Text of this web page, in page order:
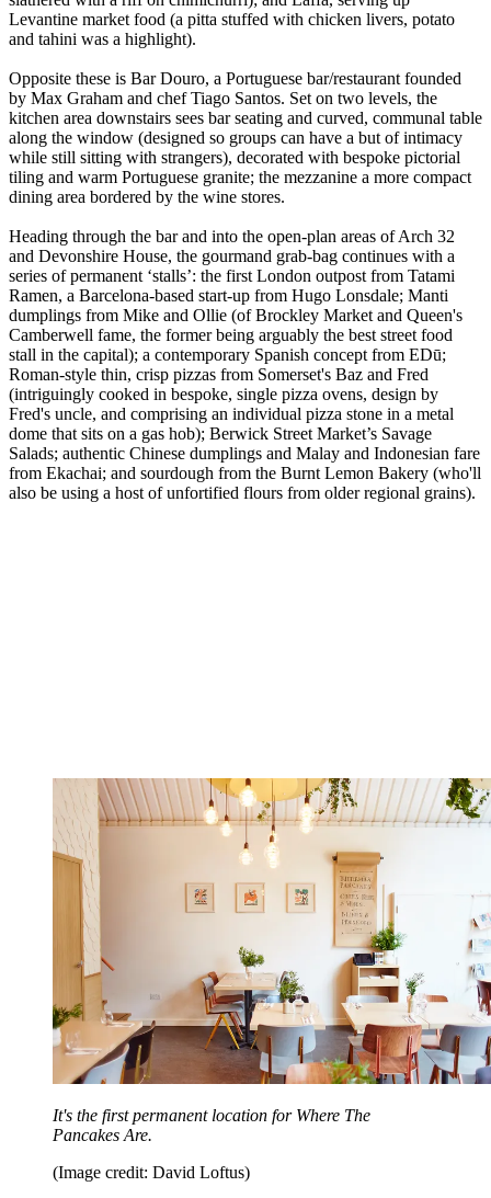
Levantine market food (a pitta stuffed with chicken livers, potato
and tahini was a highlight).
Opposite these is Bar Douro, a Portuguese bar/restaurant founded
by Max Graham and chef Tiago Santos. Set on two levels, the
kitchen area downstairs sees bar seating and curved, communal table
along the window (designed so groups can have a but of intimacy
while still sitting with strangers), decorated with bespoke pictorial
tiling and warm Portuguese granite; the mezzanine a more compact
dining area bordered by the wine stores.
Heading through the bar and into the open-plan areas of Arch 32
and Devonshire House, the gourmand grab-bag continues with a
series of permanent ‘stalls’: the first London outpost from Tatami
Ramen, a Barcelona-based start-up from Hugo Lonsdale; Manti
dumplings from Mike and Ollie (of Brockley Market and Queen's
Camberwell fame, the former being arguably the best street food
stall in the capital); a contemporary Spanish concept from EDū;
Roman-style thin, crisp pizzas from Somerset's Baz and Fred
(intriguingly cooked in bespoke, single pizza ovens, design by
Fred's uncle, and comprising an individual pizza stone in a metal
dome that sits on a gas hob); Berwick Street Market’s Savage
Salads; authentic Chinese dumplings and Malay and Indonesian fare
from Ekachai; and sourdough from the Burnt Lemon Bakery (who'll
also be using a host of unfortified flours from older regional grains).
It's the first permanent location for Where The
Pancakes Are.
(Image credit: David Loftus)